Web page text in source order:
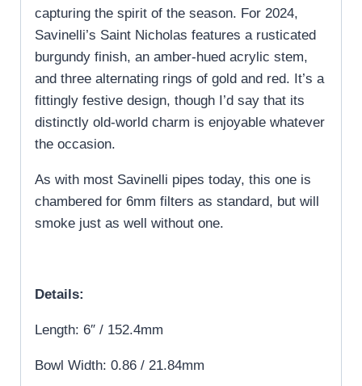
capturing the spirit of the season. For 2024,
Savinelli’s Saint Nicholas features a rusticated
burgundy finish, an amber-hued acrylic stem,
and three alternating rings of gold and red. It’s a
fittingly festive design, though I’d say that its
distinctly old-world charm is enjoyable whatever
the occasion.
As with most Savinelli pipes today, this one is
chambered for 6mm filters as standard, but will
smoke just as well without one.
Details:
Length: 6″ / 152.4mm
Bowl Width: 0.86 / 21.84mm